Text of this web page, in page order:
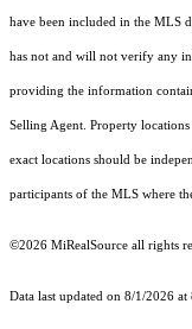
have been included in the MLS
has not and will not verify any
providing the information
Selling Agent. Property
exact locations should be
participants of the MLS where
©2026 MiRealSource all rights
Data last updated on 8/1/2026